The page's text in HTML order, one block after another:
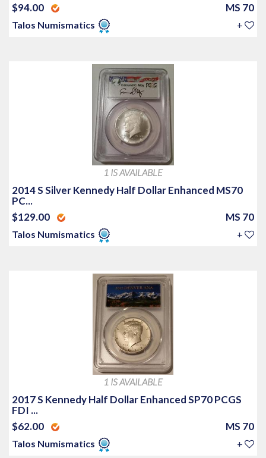
$94.00 MS 70
Talos Numismatics +
1 IS AVAILABLE
2014 S Silver Kennedy Half Dollar Enhanced MS70
PC...
$129.00
MS 70
Talos Numismatics +
1 IS AVAILABLE
2017 S Kennedy Half Dollar Enhanced SP70 PCGS
FDI ...
$62.00
MS 70
Talos Numismatics +